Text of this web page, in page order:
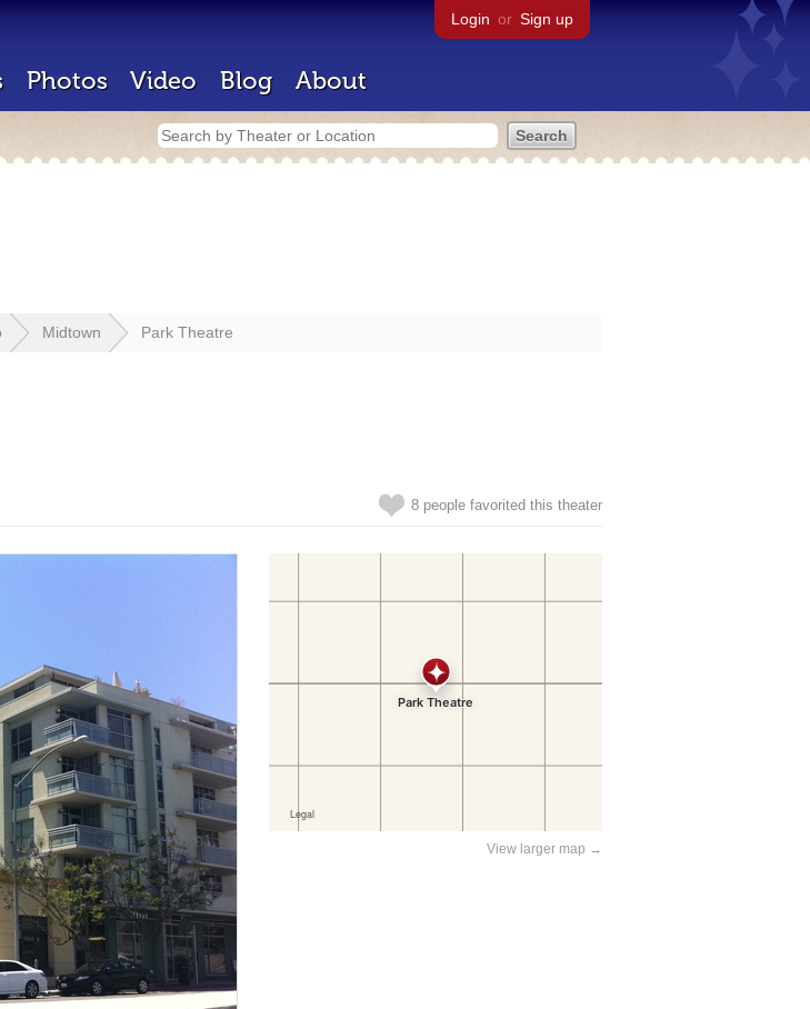
Login or Sign up
Photos Video Blog About
Midtown Park Theatre
8 people favorited this theater
View larger map →